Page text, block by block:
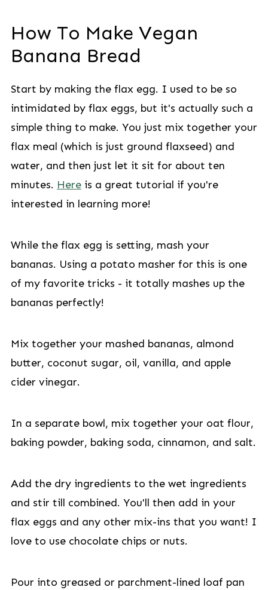
How To Make Vegan
Banana Bread
Start by making the flax egg. I used to be so
intimidated by flax eggs, but it's actually such a
simple thing to make. You just mix together your
flax meal (which is just ground flaxseed) and
water, and then just let it sit for about ten
minutes. Hereis a great tutorial if you're
interested in learning more!
While the flax egg is setting, mash your
bananas. Using a potato masher for this is one
of my favorite tricks - it totally mashes up the
bananas perfectly!
Mix together your mashed bananas, almond
butter, coconut sugar, oil, vanilla, and apple
cider vinegar.
In a separate bowl, mix together your oat flour,
baking powder, baking soda, cinnamon, and salt.
Add the dry ingredients to the wet ingredients
and stir till combined. You'll then add in your
flax eggs and any other mix-ins that you want! I
love to use chocolate chips or nuts.
Pour into greased or parchment-lined loaf pan